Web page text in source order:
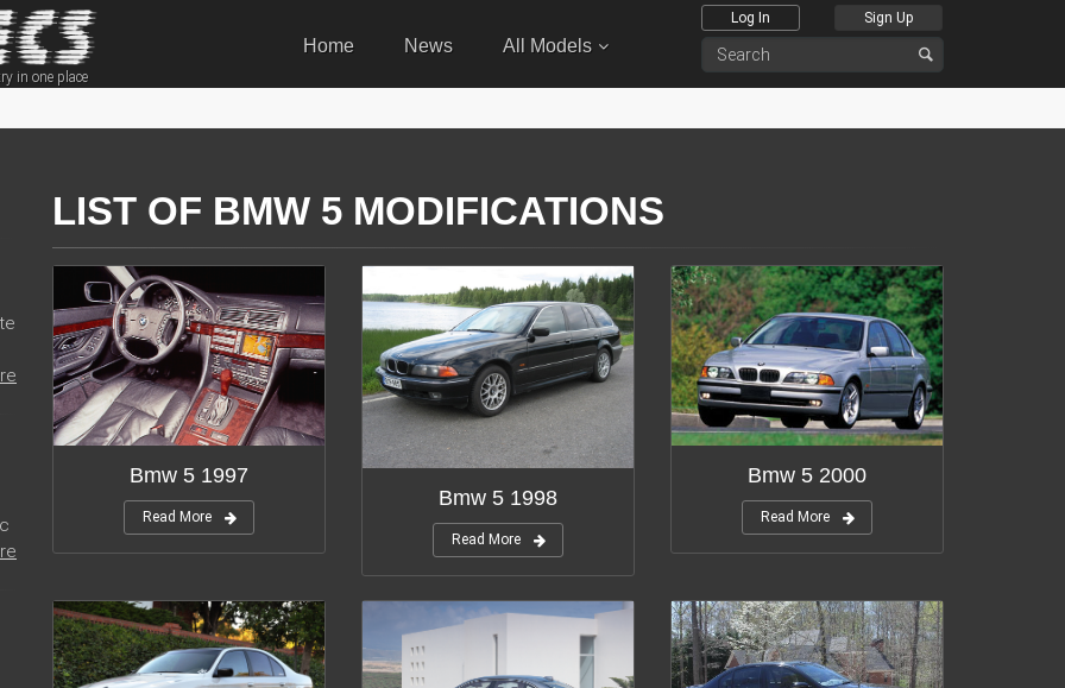
in one place
Home News All Models
Log In Sign Up
LIST OF BMW 5 MODIFICATIONS
Bmw 5 1997
Read More
Bmw 5 1998
Read More
Bmw 5 2000
Read More